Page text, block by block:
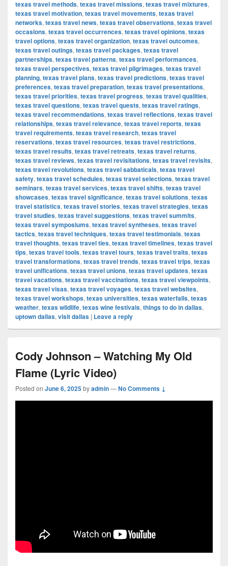
texas travel methods, texas travel missions, texas travel mixtures,
texas travel motivation, texas travel movements, texas travel
networks, texas travel news, texas travel observations, texas travel
occasions, texas travel occurrences, texas travel opinions, texas
travel options, texas travel organization, texas travel outcomes,
texas travel outings, texas travel packages, texas travel
partnerships, texas travel patterns, texas travel performances,
texas travel perspectives, texas travel pilgrimages, texas travel
planning, texas travel plans, texas travel predictions, texas travel
preferences, texas travel preparation, texas travel presentations,
texas travel priorities, texas travel progress, texas travel qualities,
texas travel questions, texas travel quests, texas travel ratings,
texas travel recommendations, texas travel reflections, texas travel
relationships, texas travel relevance, texas travel reports, texas
travel requirements, texas travel research, texas travel
reservations, texas travel resources, texas travel restrictions,
texas travel results, texas travel retreats, texas travel returns,
texas travel reviews, texas travel revisitations, texas travel revisits,
texas travel revolutions, texas travel sabbaticals, texas travel
safety, texas travel schedules, texas travel selections, texas travel
seminars, texas travel services, texas travel shifts, texas travel
showcases, texas travel significance, texas travel solutions, texas
travel statistics, texas travel stories, texas travel strategies, texas
travel studies, texas travel suggestions, texas travel summits,
texas travel symposiums, texas travel syntheses, texas travel
tactics, texas travel techniques, texas travel testimonials, texas
travel thoughts, texas travel ties, texas travel timelines, texas travel
tips, texas travel tools, texas travel tours, texas travel traits, texas
travel transformations, texas travel trends, texas travel trips, texas
travel unifications, texas travel unions, texas travel updates, texas
travel vacations, texas travel vaccinations, texas travel viewpoints,
texas travel visas, texas travel voyages, texas travel websites,
texas travel workshops, texas universities, texas waterfalls, texas
weather, texas wildlife, texas wine festivals, things to do in dallas,
uptown dallas, visit dallas | Leave a reply
Cody Johnson – Watching My Old
Flame (Lyric Video)
Posted on June 6, 2025byadmin—No Comments ↓